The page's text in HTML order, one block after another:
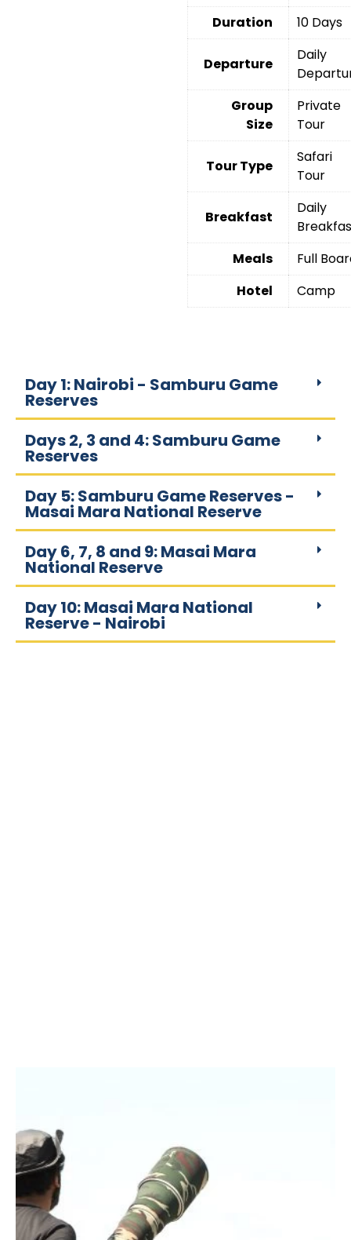
Duration
10 Days
Departure
Daily
Group
Size
Private
Tour
Tour Type
Safari
Tour
Breakfast
Daily
Meals
Full
Hotel
Camp
Day 1: Nairobi - Samburu Game
Reserves
Days 2, 3 and 4: Samburu Game
Reserves
Day 5: Samburu Game Reserves -
Masai Mara National Reserve
Day 6, 7, 8 and 9: Masai Mara
National Reserve
Day 10: Masai Mara National
Reserve - Nairobi